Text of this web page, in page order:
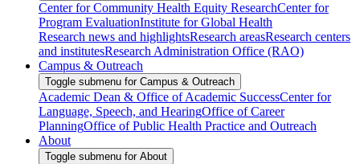
Center for Community Health Equity ResearchCenter for
Program EvaluationInstitute for Global Health
Research news and highlightsResearch areasResearch centers
and institutesResearch Administration Office (RAO)
Campus & Outreach
Toggle submenu for Campus & Outreach
Academic Dean & Office of Academic SuccessCenter for
Language, Speech, and HearingOffice of Career
PlanningOffice of Public Health Practice and Outreach
About
Toggle submenu for About